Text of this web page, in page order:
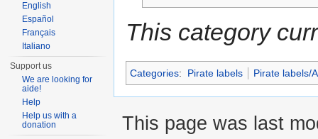
This category
Categories: Pirate labels Pirate labels/
English
Español
Français
Italiano
Support us
We are looking for
aide!
Help
Help us with a
donation
This page was last